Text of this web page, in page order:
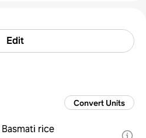
Edit
Convert Units
Basmati rice